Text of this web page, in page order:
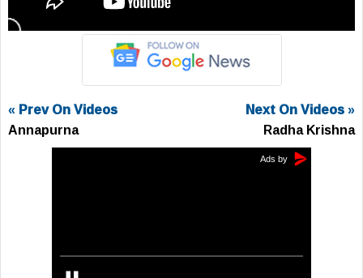
« Prev On Videos
Annapurna
Next On Videos »
Radha Krishna